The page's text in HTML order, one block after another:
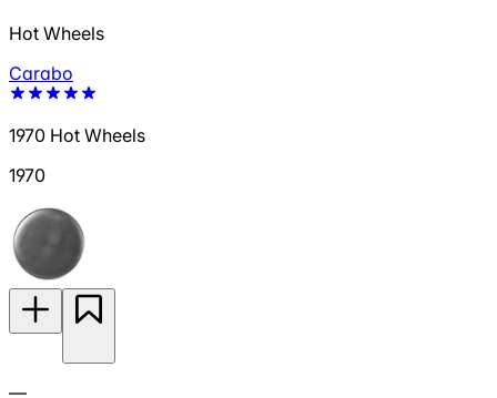
Hot Wheels
Carabo
1970 Hot Wheels
1970
—